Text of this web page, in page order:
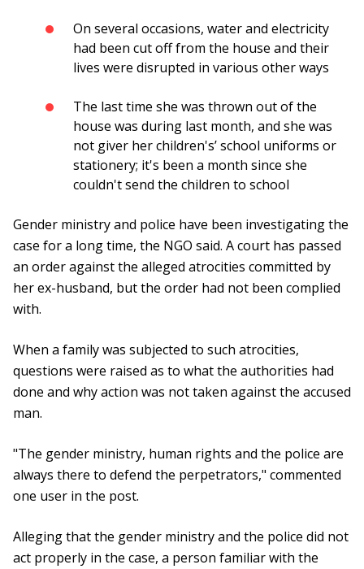
On several occasions, water and electricity
had been cut off from the house and their
lives were disrupted in various other ways
The last time she was thrown out of the
house was during last month, and she was
not giver her children's’ school uniforms or
stationery; it's been a month since she
couldn't send the children to school
Gender ministry and police have been investigating the
case for a long time, the NGO said. A court has passed
an order against the alleged atrocities committed by
her ex-husband, but the order had not been complied
with.
When a family was subjected to such atrocities,
questions were raised as to what the authorities had
done and why action was not taken against the accused
man.
"The gender ministry, human rights and the police are
always there to defend the perpetrators," commented
one user in the post.
Alleging that the gender ministry and the police did not
act properly in the case, a person familiar with the